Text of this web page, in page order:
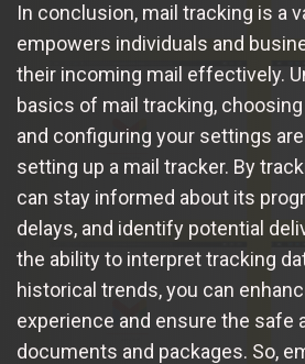
In conclusion, mail tracking is a
empowers individuals and
their incoming mail effectively.
basics of mail tracking,
and configuring your settings
setting up a mail tracker. By
can stay informed about its
delays, and identify potential
the ability to interpret tracking
historical trends, you can
experience and ensure the safe
documents and packages. So,